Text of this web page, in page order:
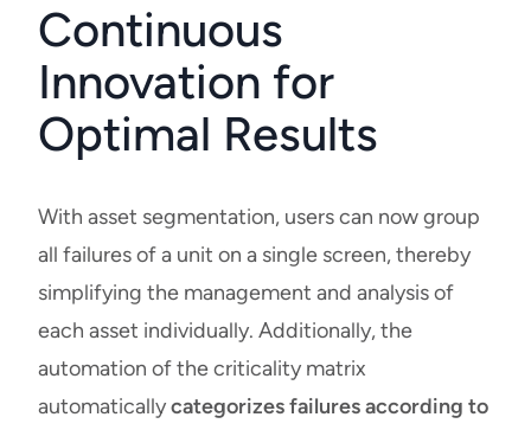
Continuous
Innovation for
Optimal Results
With asset segmentation, users can now group
all failures of a unit on a single screen, thereby
simplifying the management and analysis of
each asset individually. Additionally, the
automation of the criticality matrix
automaticallycategorizes failures according to